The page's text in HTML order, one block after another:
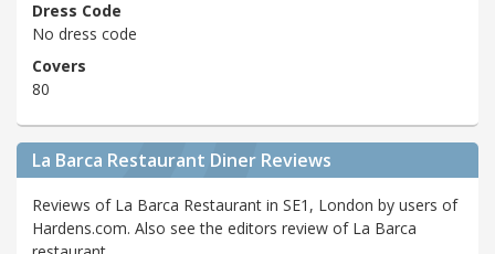
Dress Code
No dress code
Covers
80
La Barca Restaurant Diner Reviews
Reviews of La Barca Restaurant in SE1, London by users of
Hardens.com. Also see the editors review of La Barca